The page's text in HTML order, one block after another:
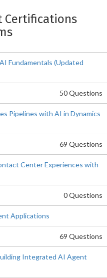
Certifications
Fundamentals (Updated
50 Questions
Pipelines with AI in Dynamics
69 Questions
Center Experiences with
0 Questions
Applications
69 Questions
Integrated AI Agent